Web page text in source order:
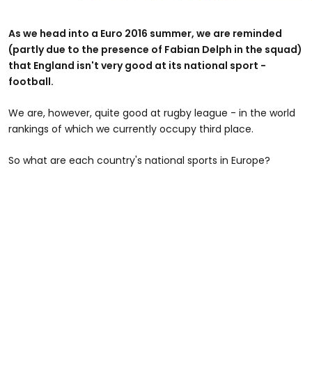
As we head into a Euro 2016 summer, we are reminded
(partly due to the presence of Fabian Delph in the squad)
that England isn't very good at its national sport -
football.
We are, however, quite good at rugby league - in the world
rankings of which we currently occupy third place.
So what are each country's national sports in Europe?